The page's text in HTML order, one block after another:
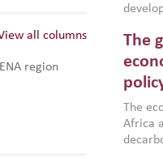
region
all columns
North
region,
The
The
Africa